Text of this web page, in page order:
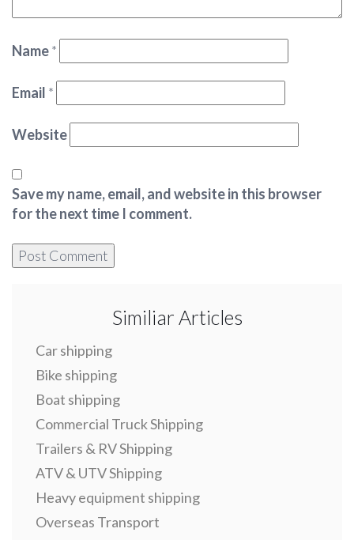
Name*
Email *
Website
Save my name, email, and website in this browser
for the next time I comment.
Similiar Articles
Car shipping
Bike shipping
Boat shipping
Commercial Truck Shipping
Trailers & RV Shipping
ATV & UTV Shipping
Heavy equipment shipping
Overseas Transport